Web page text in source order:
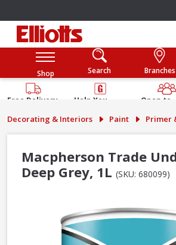
Shop Search Branches
Free Delivery
Help You
Guarantee
Open to
Public
Decorating & Interiors Paint Primer
Macpherson Trade
Deep Grey, 1L (SKU: 680099)